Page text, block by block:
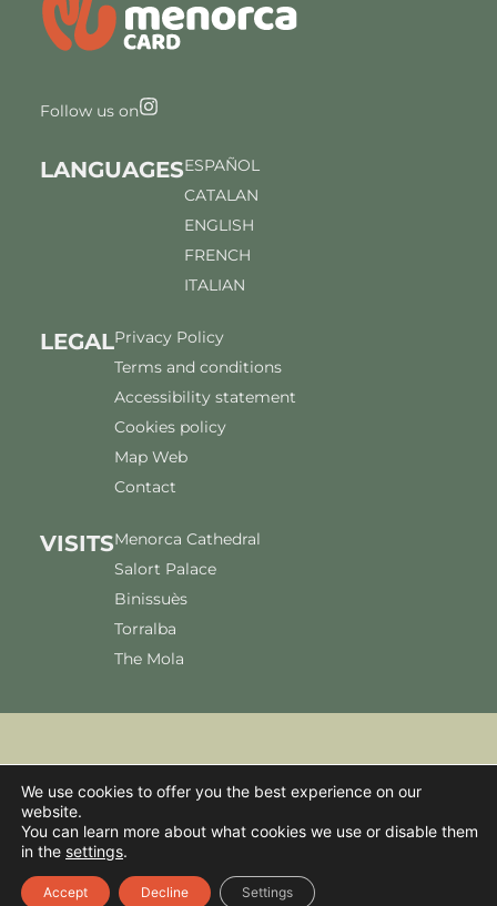
Follow us on
VISITSMenorca Cathedral
Salort Palace
Binissuès
Torralba
The Mola
LANGUAGESESPAÑOL
CATALAN
ENGLISH
FRENCH
ITALIAN
LEGALPrivacy Policy
Terms and conditions
Accessibility statement
Cookies policy
Map Web
Contact
We accept:
© 2026 Pendent Servei i gestió S.L. All Rights Reserved.
We use cookies to offer you the best experience on our
website.
You can learn more about what cookies we use or disable them
in the settings.
Accept Decline Settings